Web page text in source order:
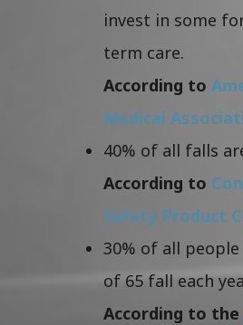
invest in some
term care.
According to
Medical
40% of all falls
According to
Safety Product
30% of all
of 65 fall each
According to the